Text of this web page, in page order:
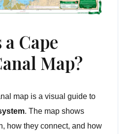
Cape
Map?
map is a visual guide to
. The map shows
how they connect, and how